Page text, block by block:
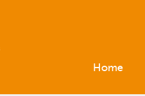
Home